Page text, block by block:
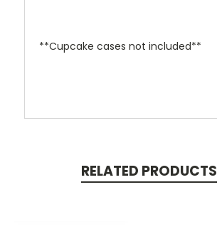
**Cupcake cases not included**
RELATED PRODUCTS